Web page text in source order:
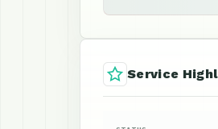
Service